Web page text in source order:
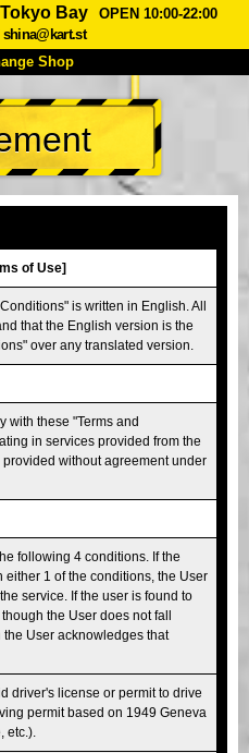
Bay
OPEN 10:00-22:00
shina@kart.st
Shop
Price
Tokyo Akihabara#1
Tokyo Shibuya
Tokyo Bay
Osaka
of Use]
is written in English. All
that the English version is the
over any translated version.
with these "Terms and
in services provided from the
without agreement under
following 4 conditions. If the
either 1 of the conditions, the User
service. If the user is found to
the User does not fall
User acknowledges that
driver's license or permit to drive
permit based on 1949 Geneva
etc.).